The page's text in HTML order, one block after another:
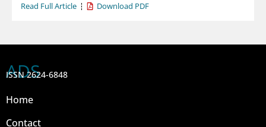
Read Full Article Download PDF
ADS
ISSN 2624-6848
Home
Contact